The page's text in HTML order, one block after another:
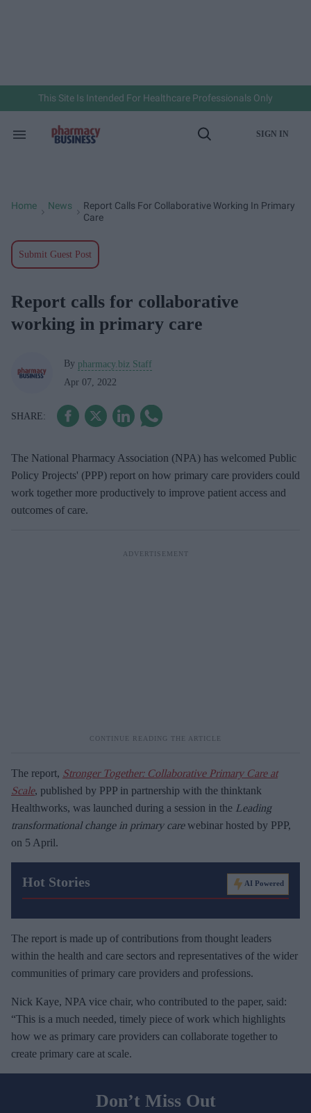
This Site Is Intended For Healthcare Professionals Only
Search
Open
SIGN IN
Home News
Report Calls For Collaborative Working In Primary
Care
Submit Guest Post
Report calls for collaborative
working in primary care
By pharmacy.biz Staff
Apr 07, 2022
The National Pharmacy Association (NPA) has welcomed Public
Policy Projects' (PPP) report on how primary care providers could
work together more productively to improve patient access and
outcomes of care.
The report, Stronger Together: Collaborative Primary Care at
Scale, published by PPP in partnership with the thinktank
Healthworks, was launched during a session in the Leading
transformational change in primary carewebinar hosted by PPP,
on 5 April.
Hot Stories AI Powered
The report is made up of contributions from thought leaders
within the health and care sectors and representatives of the wider
communities of primary care providers and professions.
Nick Kaye, NPA vice chair, who contributed to the paper, said:
“This is a much needed, timely piece of work which highlights
how we as primary care providers can collaborate together to
create primary care at scale.
Don’t Miss Out